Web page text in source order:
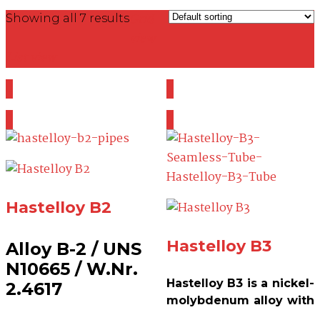
Showing all 7 results
Hastelloy B2
Alloy B-2 / UNS
N10665 / W.Nr.
2.4617
Hastelloy B3
Hastelloy B3 is a nickel-
molybdenum alloy with